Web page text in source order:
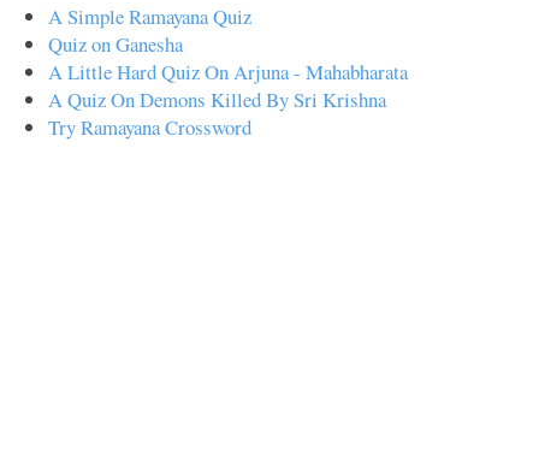
A Simple Ramayana Quiz
Quiz on Ganesha
A Little Hard Quiz On Arjuna - Mahabharata
A Quiz On Demons Killed By Sri Krishna
Try Ramayana Crossword